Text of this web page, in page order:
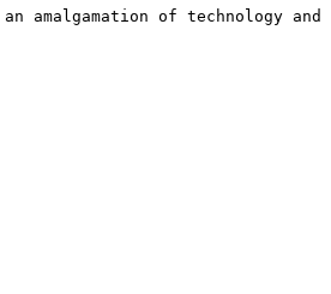
amalgamation of technology